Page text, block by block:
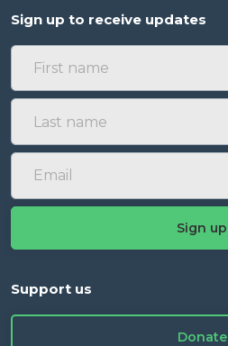
Sign up to receive updates
Support us
Donate